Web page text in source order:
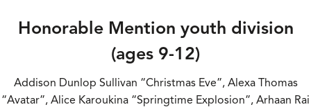
Honorable Mention youth division
(ages 9-12)
Addison Dunlop Sullivan “Christmas Eve”, Alexa Thomas
“Avatar”, Alice Karoukina “Springtime Explosion”, Arhaan Rai